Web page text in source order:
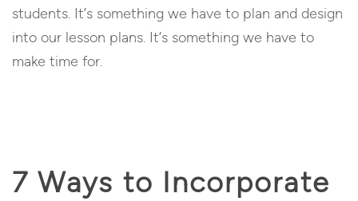
students. It’s something we have to plan and design
into our lesson plans. It’s something we have to
make time for.
7 Ways to Incorporate